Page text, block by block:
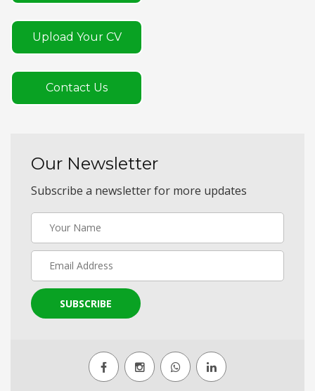
Upload Your CV
Contact Us
Our Newsletter
Subscribe a newsletter for more updates
SUBSCRIBE